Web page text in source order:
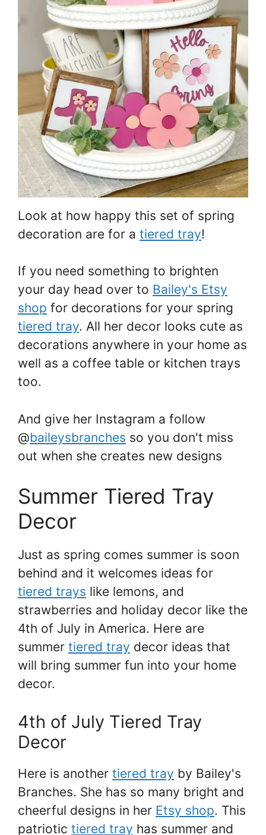
Look at how happy this set of spring
decoration are for a tiered tray!
If you need something to brighten
your day head over to Bailey's Etsy
shop for decorations for your spring
tiered tray. All her decor looks cute as
decorations anywhere in your home as
well as a coffee table or kitchen trays
too.
And give her Instagram a follow
@baileysbranches so you don't miss
out when she creates new designs
Summer Tiered Tray
Decor
Just as spring comes summer is soon
behind and it welcomes ideas for
tiered trays like lemons, and
strawberries and holiday decor like the
4th of July in America. Here are
summer tiered tray decor ideas that
will bring summer fun into your home
decor.
4th of July Tiered Tray
Decor
Here is another tiered tray by Bailey's
Branches. She has so many bright and
cheerful designs in her Etsy shop. This
patriotic tiered tray has summer and